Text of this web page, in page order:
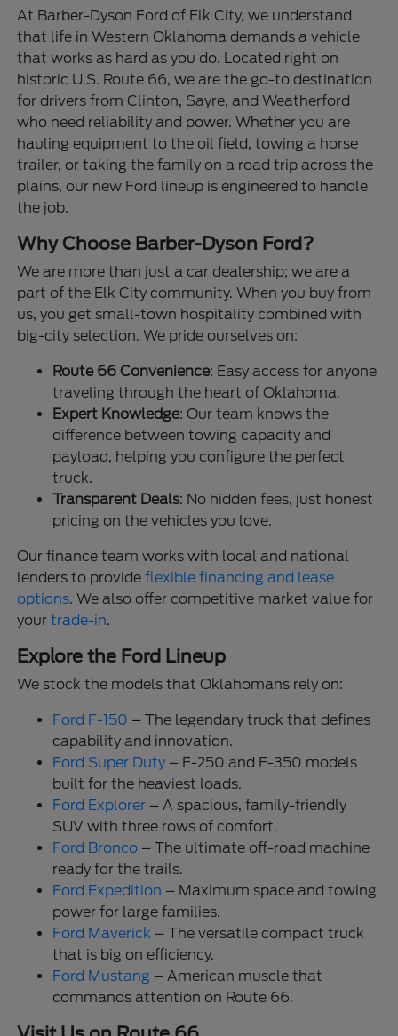
At Barber-Dyson Ford of Elk City, we understand
that life in Western Oklahoma demands a vehicle
that works as hard as you do. Located right on
historic U.S. Route 66, we are the go-to destination
for drivers from Clinton, Sayre, and Weatherford
who need reliability and power. Whether you are
hauling equipment to the oil field, towing a horse
trailer, or taking the family on a road trip across the
plains, our new Ford lineup is engineered to handle
the job.
Why Choose Barber-Dyson Ford?
We are more than just a car dealership; we are a
part of the Elk City community. When you buy from
us, you get small-town hospitality combined with
big-city selection. We pride ourselves on:
Route 66 Convenience: Easy access for anyone
traveling through the heart of Oklahoma.
Expert Knowledge: Our team knows the
difference between towing capacity and
payload, helping you configure the perfect
truck.
Transparent Deals: No hidden fees, just honest
pricing on the vehicles you love.
Our finance team works with local and national
lenders to provideflexible financing and lease
options. We also offer competitive market value for
yourtrade-in.
Explore the Ford Lineup
We stock the models that Oklahomans rely on:
Ford F-150 – The legendary truck that defines
capability and innovation.
Ford Super Duty – F-250 and F-350 models
built for the heaviest loads.
Ford Explorer – A spacious, family-friendly
SUV with three rows of comfort.
Ford Bronco – The ultimate off-road machine
ready for the trails.
Ford Expedition – Maximum space and towing
power for large families.
Ford Maverick – The versatile compact truck
that is big on efficiency.
Ford Mustang – American muscle that
commands attention on Route 66.